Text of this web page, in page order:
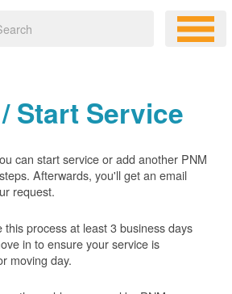
Start Service
can start service or add another PNM
Afterwards, you'll get an email
request.
this process at least 3 business days
in to ensure your service is
moving day.